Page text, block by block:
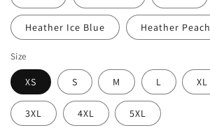
Heather Ice Blue Heather Peach
Size
XS S M L XL
3XL 4XL 5XL